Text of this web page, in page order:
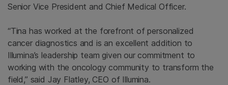
Senior Vice President and Chief Medical Officer.
“Tina has worked at the forefront of personalized
cancer diagnostics and is an excellent addition to
Illumina’s leadership team given our commitment to
working with the oncology community to transform the
field,” said Jay Flatley, CEO of Illumina.